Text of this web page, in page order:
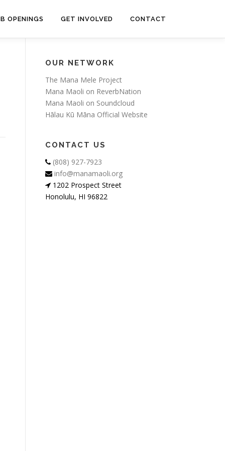
OPENINGS GET INVOLVED CONTACT
OUR NETWORK
The Mana Mele Project
Mana Maoli on ReverbNation
Mana Maoli on Soundcloud
Hālau Kū Māna Official Website
CONTACT US
(808) 927-7923
info@manamaoli.org
1202 Prospect Street
Honolulu, HI 96822